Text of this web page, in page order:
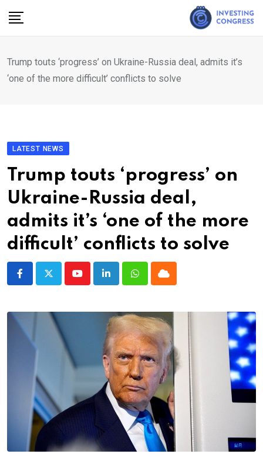
Trump touts ‘progress’ on Ukraine-Russia deal, admits it’s
‘one of the more difficult’ conflicts to solve
LATEST NEWS
Trump touts ‘progress’ on
Ukraine-Russia deal,
admits it’s ‘one of the more
difficult’ conflicts to solve
YoutubeLinkedInWhatsappCloud